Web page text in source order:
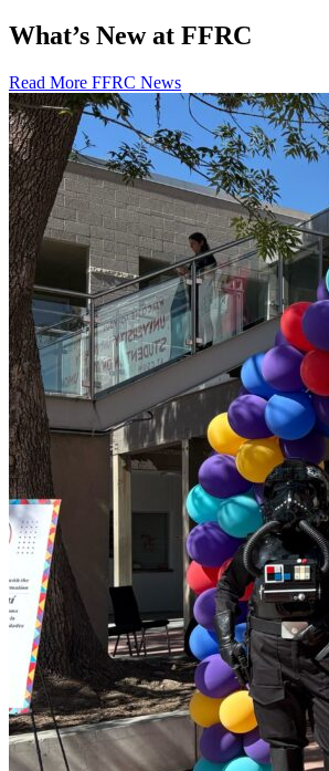
What’s New at FFRC
Read More FFRC News